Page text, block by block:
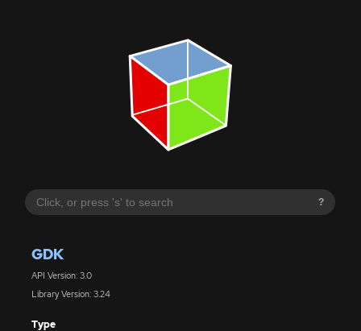
?
GDK
API Version: 3.0
Library Version: 3.24
Type